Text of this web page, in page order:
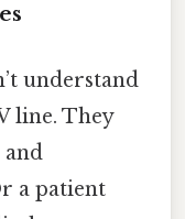
understand
line. They
and
a patient